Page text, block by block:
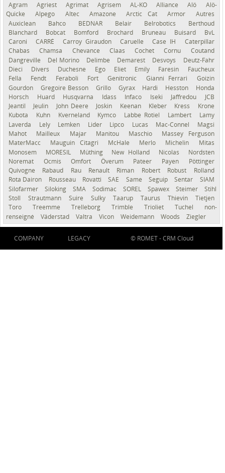
Agram Agriest Agrimat Agrisem AL-KO Alliance Alö
Alö-
Quicke
Alpego Altec Amazone Arctic Cat Armor
Autres
Auxiclean
Bahco BEDNAR Belair Belrobotics
Berthoud
Blanchard
Bobcat Bomford Brochard Bruneau Buisard
BvL
Caroni
CARRÉ Carroy Giraudon Caruelle Case IH
Caterpillar
Chabas
Chamsa Chevance Claas Cochet Cornu
Coutand
Dangreville
Del Morino Delimbe Demarest Desvoys
Deutz-Fahr
Dieci
Divers Duchesne Ego Eliet Emily Faresin
Faucheux
Fella
Fendt Feraboli Fort Genitronic Gianni Ferrari
Goizin
Gourdon
Gregoire Besson Grillo Gyrax Hardi Hesston
Honda
Horsch
Huard Husqvarna Idass Infaco Iseki Jaffredou
JCB
Jeantil
Jeulin John Deere Joskin Keenan Kleber Kress
Krone
Kubota
Kuhn Kverneland Kymco Labbe Rotiel Lambert
Lamy
Laverda
Lely Lemken Lider Lipco Lucas Mac-Connel
Magsi
Mahot
Mailleux Majar Manitou Maschio
Massey Ferguson
MaterMacc
Mauguin Citagri McHale Merlo Michelin
Mitas
Monosem
MORESIL Müthing New Holland Nicolas
Nordsten
Noremat
Ocmis Omfort Överum Pateer Payen
Pöttinger
Quivogne
Rabaud Rau Renault Riman Robert Robust
Rolland
Rota Dairon
Rousseau Rovatti SAE Same Seguip Sentar
SIAM
Silofarmer
Siloking SMA Sodimac SOREL Spawex Steimer
Stihl
Stoll
Strautmann Suire Sulky Taarup Taurus Thievin
Tietjen
Toro
Treemme Trelleborg Trimble Trioliet Tuchel
non-
renseigné
Väderstad Valtra Vicon Weidemann Woods Ziegler
COMPANY LEGACY © ROMET -CRM Cloud